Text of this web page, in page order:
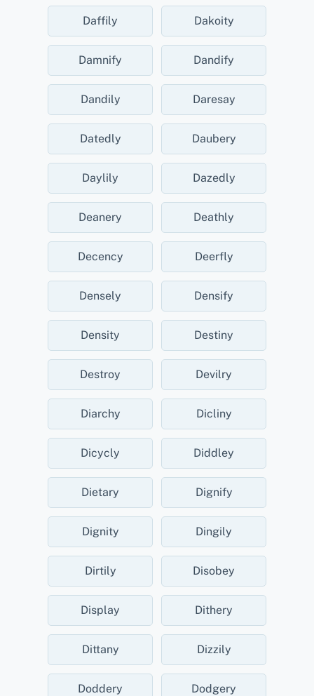
Daffily Dakoity
Damnify Dandify
Dandily Daresay
Datedly Daubery
Daylily Dazedly
Deanery Deathly
Decency Deerfly
Densely Densify
Density Destiny
Destroy Devilry
Diarchy Dicliny
Dicycly Diddley
Dietary Dignify
Dignity Dingily
Dirtily Disobey
Display Dithery
Dittany Dizzily
Doddery Dodgery